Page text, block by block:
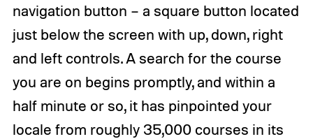
navigation button – a square button located
just below the screen with up, down, right
and left controls. A search for the course
you are on begins promptly, and within a
half minute or so, it has pinpointed your
locale from roughly 35,000 courses in its